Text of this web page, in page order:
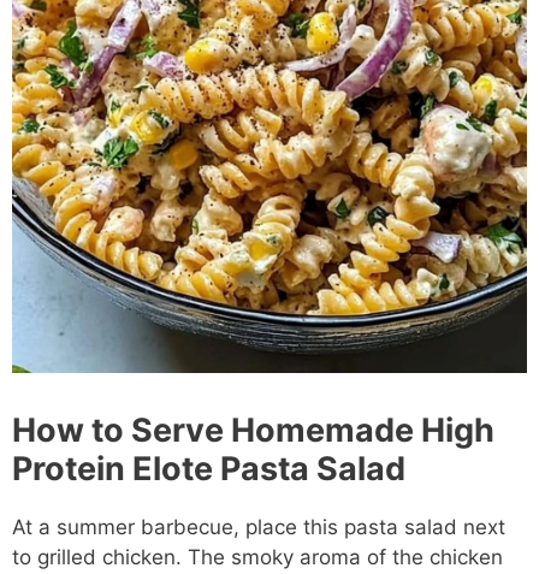
How to Serve Homemade High
Protein Elote Pasta Salad
At a summer barbecue, place this pasta salad next
to grilled chicken. The smoky aroma of the chicken